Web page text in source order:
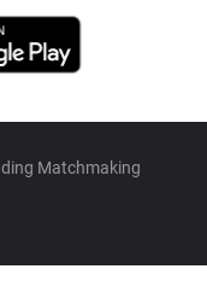
Matchmaking